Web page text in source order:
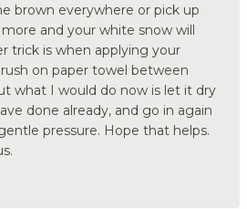
brown everywhere or pick up
and your white snow will
trick is when applying your
on paper towel between
what I would do now is let it dry
done already, and go in again
pressure. Hope that helps.